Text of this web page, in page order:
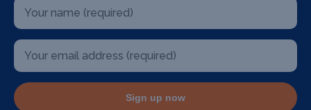
Sign up now